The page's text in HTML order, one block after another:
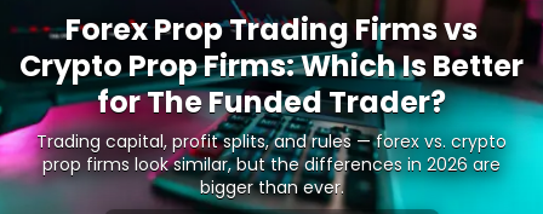
Testimonials
Trading
About Us
Forex Prop Trading Firms vs
Crypto Prop Firms: Which Is Better
for The Funded Trader?
Trading capital, profit splits, and rules — forex vs. crypto
prop firms look similar, but the differences in 2026 are
bigger than ever.